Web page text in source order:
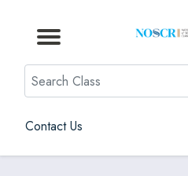
Browse by Topic
Browse By State
Contact Us
Browse by Format
Search
Contact Us